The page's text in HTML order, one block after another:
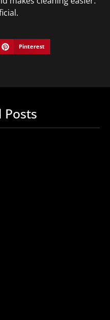
Pinterest
Posts